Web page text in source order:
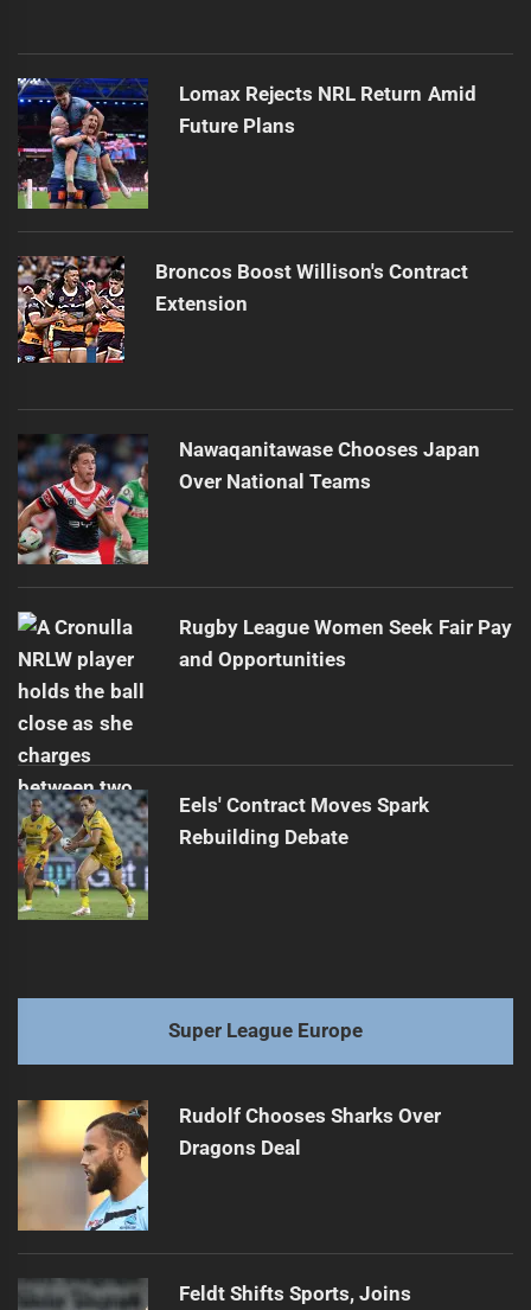
Lomax Rejects NRL Return Amid
Future Plans
Broncos Boost Willison's Contract
Extension
Nawaqanitawase Chooses Japan
Over National Teams
Rugby League Women Seek Fair Pay
and Opportunities
Eels' Contract Moves Spark
Rebuilding Debate
Super League Europe
Rudolf Chooses Sharks Over
Dragons Deal
Feldt Shifts Sports, Joins